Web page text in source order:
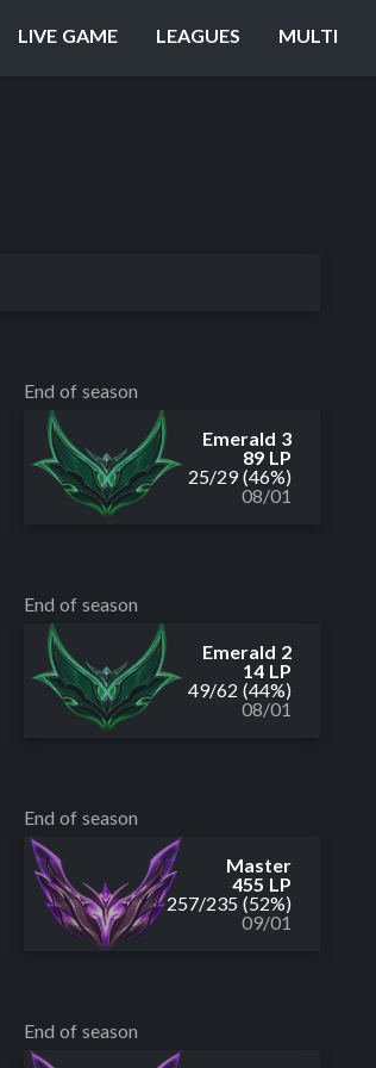
LIVE GAME LEAGUES MULTI
End of season
Emerald 3
89 LP
25/29(46%)
08/01
End of season
Emerald 2
14 LP
49/62 (44%)
08/01
End of season
Master
455 LP
257/235 (52%)
09/01
End of season